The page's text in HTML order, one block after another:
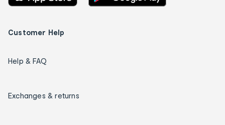
Customer Help
Help & FAQ
Exchanges & returns